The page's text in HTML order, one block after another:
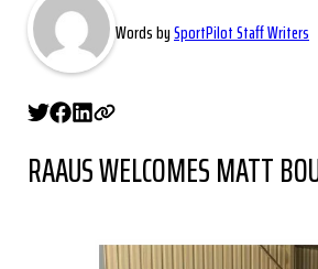
Words bySportPilot Staff Writers
RAAUS WELCOMES MATT